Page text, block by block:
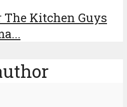
The Kitchen Guys